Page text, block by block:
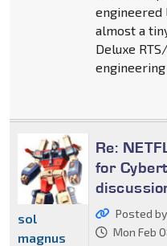
engineered
almost a
Deluxe
Re:
for
Posted by
Mon Feb
sol
magnus